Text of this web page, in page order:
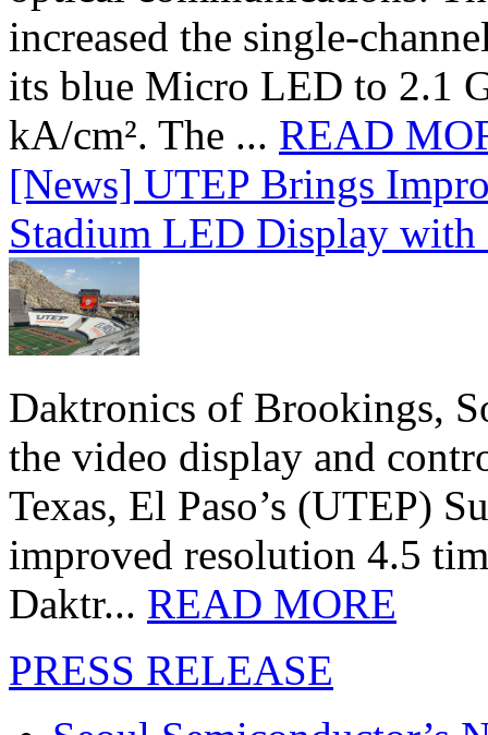
increased the single-
its blue Micro LED to 2.1
kA/cm². The ... READ
[News] UTEP Brings
Stadium LED Display
Daktronics of Brookings,
the video display and
Texas, El Paso’s (UTEP)
improved resolution 4.5
Daktr... READ MORE
PRESS RELEASE